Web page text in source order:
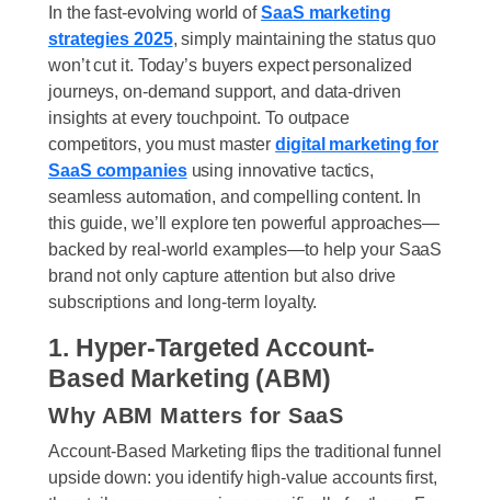
In the fast-evolving world ofSaaS marketing
strategies 2025, simply maintaining the status quo
won’t cut it. Today’s buyers expect personalized
journeys, on-demand support, and data-driven
insights at every touchpoint. To outpace
competitors, you must masterdigital marketing for
SaaS companiesusing innovative tactics,
seamless automation, and compelling content. In
this guide, we’ll explore ten powerful approaches—
backed by real-world examples—to help your SaaS
brand not only capture attention but also drive
subscriptions and long-term loyalty.
1. Hyper-Targeted Account-
Based Marketing (ABM)
Why ABM Matters for SaaS
Account-Based Marketing flips the traditional funnel
upside down: you identify high-value accounts first,